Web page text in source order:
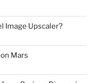
Image Upscaler?
Mars